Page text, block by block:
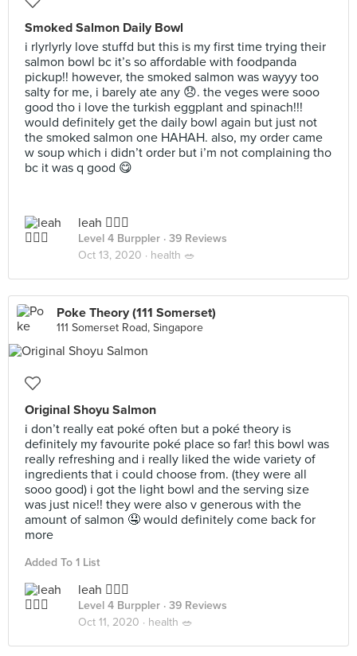
Smoked Salmon Daily Bowl
i rlyrlyrly love stuffd but this is my first time trying their
salmon bowl bc it’s so affordable with foodpanda
pickup!! however, the smoked salmon was wayyy too
salty for me, i barely ate any 😞. the veges were sooo
good tho i love the turkish eggplant and spinach!!!
would definitely get the daily bowl again but just not
the smoked salmon one HAHAH. also, my order came
w soup which i didn’t order but i’m not complaining tho
bc it was q good 😋
leah 🧚🏼‍♀️
Level 4 Burppler · 39 Reviews
Oct 13, 2020 · health 🥗
Poke Theory (111 Somerset)
111 Somerset Road, Singapore
Original Shoyu Salmon
i don’t really eat poké often but a poké theory is
definitely my favourite poké place so far! this bowl was
really refreshing and i really liked the wide variety of
ingredients that i could choose from. (they were all
sooo good) i got the light bowl and the serving size
was just nice!! they were also v generous with the
amount of salmon 🤤 would definitely come back for
more
Added To 1 List
leah 🧚🏼‍♀️
Level 4 Burppler · 39 Reviews
Oct 11, 2020 · health 🥗